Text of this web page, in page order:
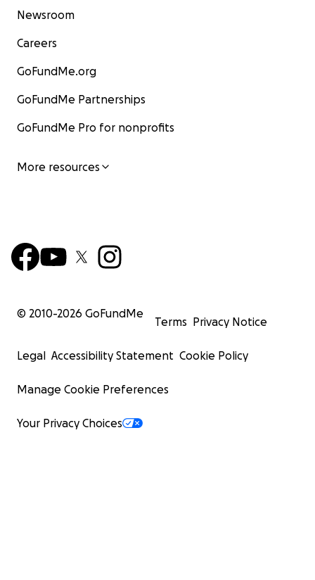
Newsroom
Careers
GoFundMe.org
GoFundMe Partnerships
GoFundMe Pro for nonprofits
More resources
© 2010-2026 GoFundMe
Terms Privacy Notice
Legal Accessibility Statement Cookie Policy
Manage Cookie Preferences
Your Privacy Choices